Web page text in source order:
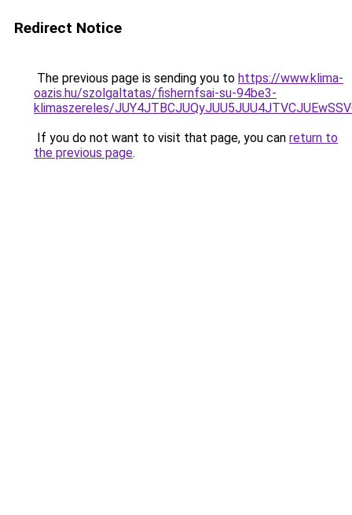
Redirect Notice
The previous page is sending you to https://www.klima-
oazis.hu/szolgaltatas/fishernfsai-su-94be3-
klimaszereles/
If you do not want to visit that page, you can return to
the previous page.